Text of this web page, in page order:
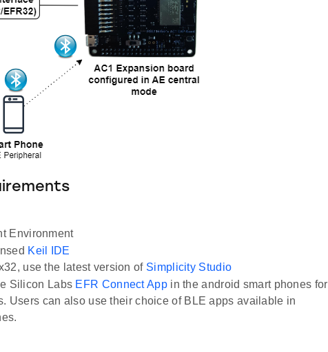
Environment
Keil IDE
use the latest version of Simplicity Studio
Silicon Labs EFR Connect Appin the android smart phones for
Users can also use their choice of BLE apps available in